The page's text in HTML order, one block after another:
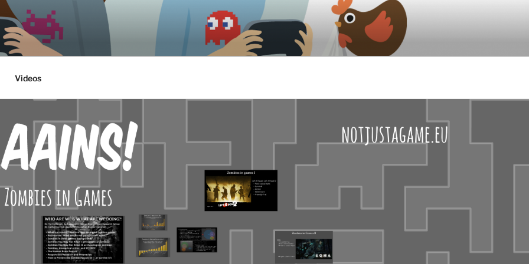
archaeology & society
Videos